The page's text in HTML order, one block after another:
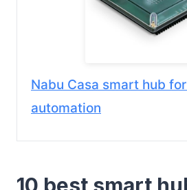
Nabu Casa smart hub
automation